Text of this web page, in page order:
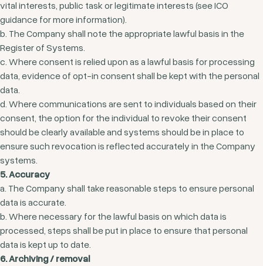
vital interests, public task or legitimate interests (see ICO
guidance for more information).
b. The Company shall note the appropriate lawful basis in the
Register of Systems.
c. Where consent is relied upon as a lawful basis for processing
data, evidence of opt-in consent shall be kept with the personal
data.
d. Where communications are sent to individuals based on their
consent, the option for the individual to revoke their consent
should be clearly available and systems should be in place to
ensure such revocation is reflected accurately in the Company
systems.
5. Accuracy
a. The Company shall take reasonable steps to ensure personal
data is accurate.
b. Where necessary for the lawful basis on which data is
processed, steps shall be put in place to ensure that personal
data is kept up to date.
6. Archiving / removal